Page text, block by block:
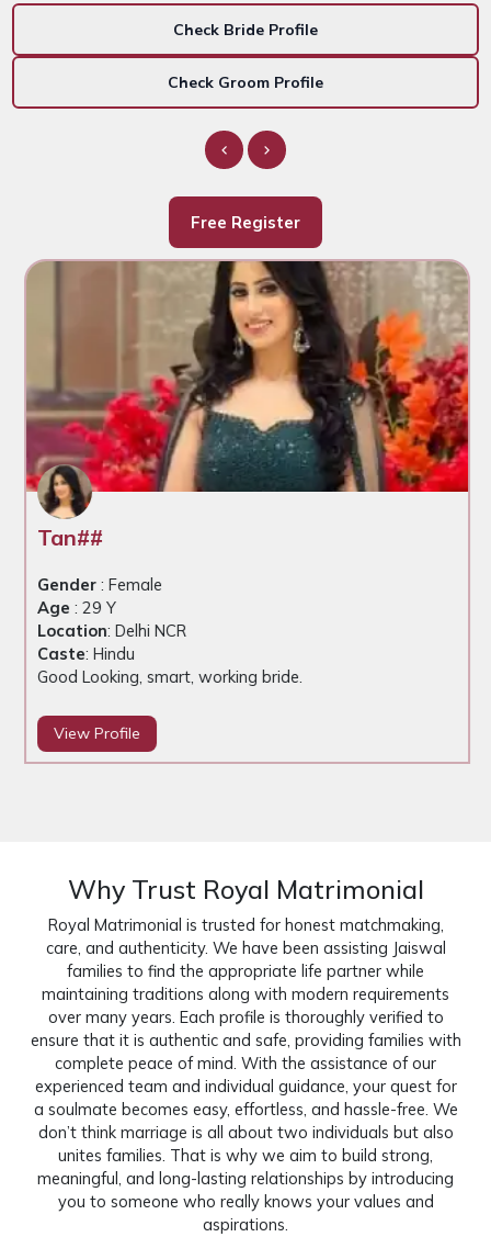
Check Bride Profile
Check Groom Profile
Free Register
Tan##
Gender: Female
Age: 29 Y
Location: Delhi NCR
Caste: Hindu
Good Looking, smart, working bride.
View Profile
Why Trust Royal Matrimonial
Royal Matrimonial is trusted for honest matchmaking,
care, and authenticity. We have been assisting Jaiswal
families to find the appropriate life partner while
maintaining traditions along with modern requirements
over many years. Each profile is thoroughly verified to
ensure that it is authentic and safe, providing families with
complete peace of mind. With the assistance of our
experienced team and individual guidance, your quest for
a soulmate becomes easy, effortless, and hassle-free. We
don’t think marriage is all about two individuals but also
unites families. That is why we aim to build strong,
meaningful, and long-lasting relationships by introducing
you to someone who really knows your values and
aspirations.